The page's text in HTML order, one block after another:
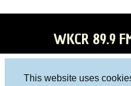
This website uses
WKCR 89.9